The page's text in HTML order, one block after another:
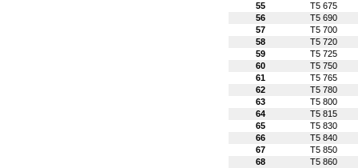
55
T5 675
56
T5 690
57
T5 700
58
T5 720
59
T5 725
60
T5 750
61
T5 765
62
T5 780
63
T5 800
64
T5 815
65
T5 830
66
T5 840
67
T5 850
68
T5 860